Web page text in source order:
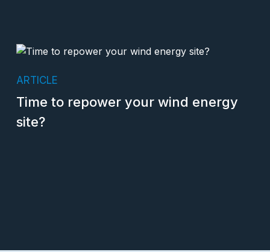
ARTICLE
Time to repower your wind energy
site?